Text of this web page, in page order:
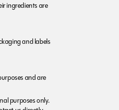
ingredients are
and labels
and are
purposes only.